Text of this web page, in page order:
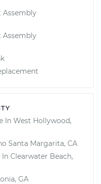
Assembly
Assembly
In West Hollywood,
Santa Margarita, CA
In Clearwater Beach,
GA